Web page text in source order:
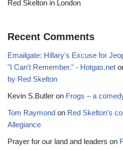
Red Skelton in London
Recent Comments
Emailgate: Hillary's Excuse for
"I Can't Remember." - Hotgas.net
by Red Skelton
Kevin S.Butler on Frogs – a
Tom Raymond on Red Skelton’s
Allegiance
Prayer for our land and leaders on